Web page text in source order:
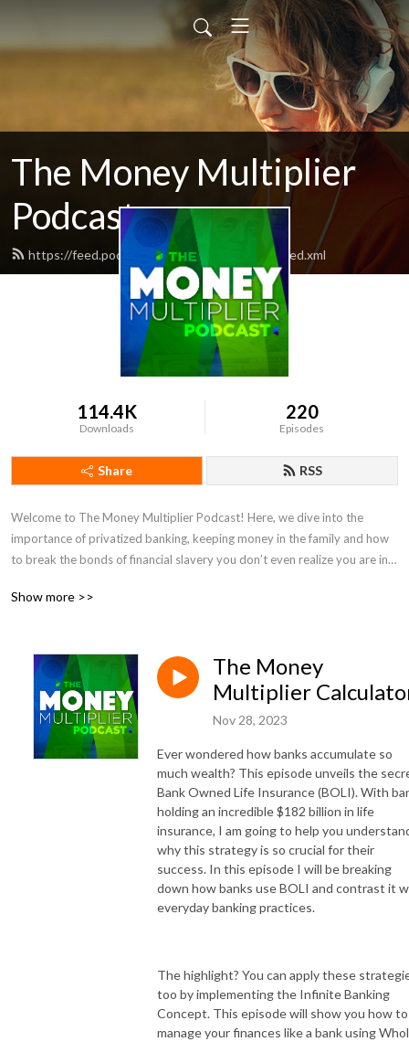
The Money Multiplier
Podcast
https://feed.podbean.com/moneymultiplier/feed.xml
114.4K
Downloads
220
Episodes
Share RSS
Welcome to The Money Multiplier Podcast! Here, we dive into the
importance of privatized banking, keeping money in the family and how
to break the bonds of financial slavery you don’t even realize you are in.
As a second generation Infinite Banking Concepts Practitioner, Hannah
https://linktr.ee/themoneymultiplier
Show more >>
The Money
Multiplier
Nov 28, 2023
Ever wondered how banks accumulate so
much wealth? This episode unveils the
Bank Owned Life Insurance (BOLI). With
holding an incredible $182 billion in life
insurance, I am going to help you
why this strategy is so crucial for their
success. In this episode I will be breaking
down how banks use BOLI and contrast it
everyday banking practices.
The highlight? You can apply these
too by implementing the Infinite Banking
Concept. This episode will show you how to
manage your finances like a bank using